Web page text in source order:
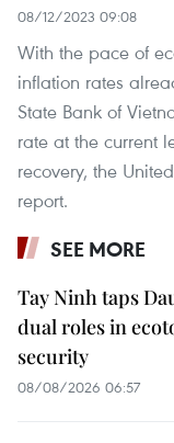
08/12/2023 09:08
With the pace of
inflation rates
State Bank of
rate at the current
recovery, the
report.
SEE MORE
Tay Ninh taps
dual roles in
security
08/08/2026 06:57